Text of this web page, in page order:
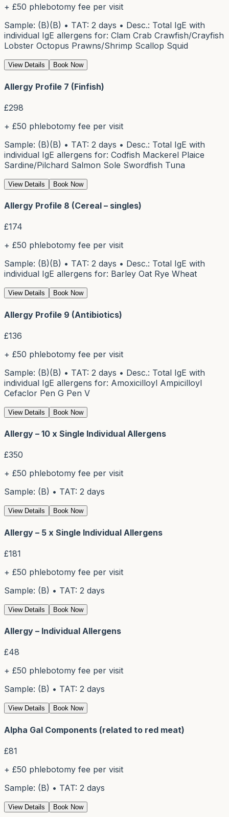
+ £50 phlebotomy fee per visit
Sample: (B)(B) • TAT: 2 days • Desc.: Total IgE with
individual IgE allergens for: Clam Crab Crawfish/Crayfish
Lobster Octopus Prawns/Shrimp Scallop Squid
View Details Book Now
Allergy Profile 7 (Finfish)
£298
+ £50 phlebotomy fee per visit
Sample: (B)(B) • TAT: 2 days • Desc.: Total IgE with
individual IgE allergens for: Codfish Mackerel Plaice
Sardine/Pilchard Salmon Sole Swordfish Tuna
View Details Book Now
Allergy Profile 8 (Cereal – singles)
£174
+ £50 phlebotomy fee per visit
Sample: (B)(B) • TAT: 2 days • Desc.: Total IgE with
individual IgE allergens for: Barley Oat Rye Wheat
View Details Book Now
Allergy Profile 9 (Antibiotics)
£136
+ £50 phlebotomy fee per visit
Sample: (B)(B) • TAT: 2 days • Desc.: Total IgE with
individual IgE allergens for: Amoxicilloyl Ampicilloyl
Cefaclor Pen G Pen V
View Details Book Now
Allergy – 10 x Single Individual Allergens
£350
+ £50 phlebotomy fee per visit
Sample: (B) • TAT: 2 days
View Details Book Now
Allergy – 5 x Single Individual Allergens
£181
+ £50 phlebotomy fee per visit
Sample: (B) • TAT: 2 days
View Details Book Now
Allergy – Individual Allergens
£48
+ £50 phlebotomy fee per visit
Sample: (B) • TAT: 2 days
View Details Book Now
Alpha Gal Components (related to red meat)
£81
+ £50 phlebotomy fee per visit
Sample: (B) • TAT: 2 days
View Details Book Now